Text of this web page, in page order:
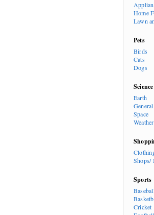
Home
Lawn
Pets
Birds
Cats
Dogs
Science
Earth
Space
Weather
Shops/
Sports
Cricket